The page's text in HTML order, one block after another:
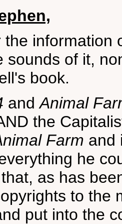
information
sounds of it,
book.
andAnimal
the
Farm and
he
as has
to the
put into the